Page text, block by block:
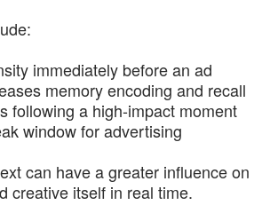
immediately before an ad
memory encoding and recall
following a high-impact moment
window for advertising
can have a greater influence on
creative itself in real time.